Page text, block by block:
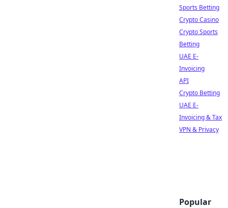
Sports Betting
Crypto Casino
Crypto Sports
Betting
UAE E-
Invoicing
API
Crypto Betting
UAE E-
Invoicing & Tax
VPN & Privacy
Popular